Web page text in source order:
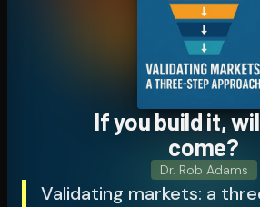
If you build it,
come?
Dr. Rob Adams
Validating markets: a